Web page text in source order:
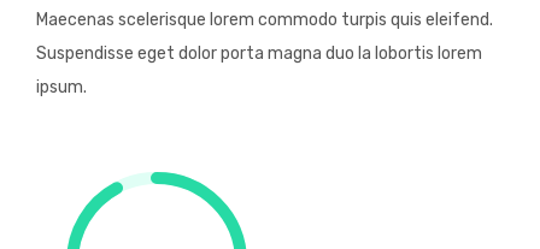
Maecenas scelerisque lorem commodo turpis quis eleifend.
Suspendisse eget dolor porta magna duo la lobortis lorem
ipsum.